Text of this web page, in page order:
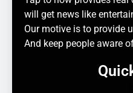
will get news like
Our motive is to provide
And keep people aware